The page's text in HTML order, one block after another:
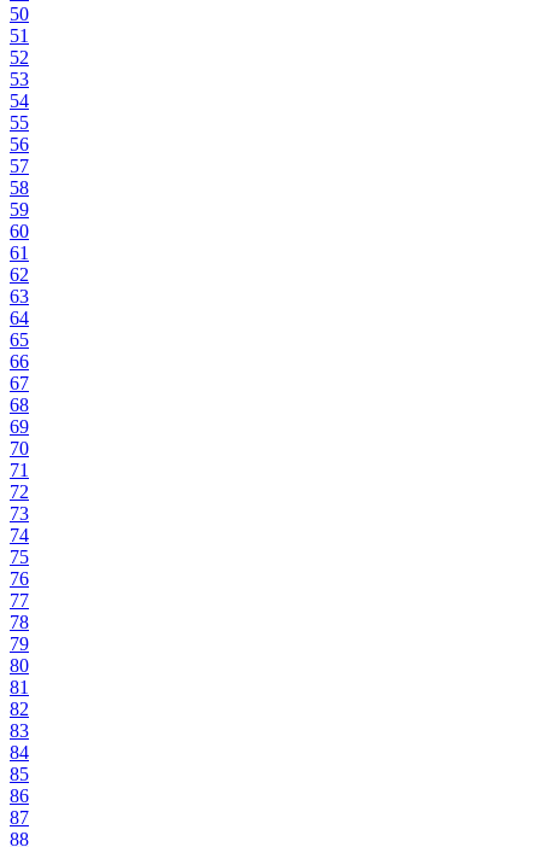
50
51
52
53
54
55
56
57
58
59
60
61
62
63
64
65
66
67
68
69
70
71
72
73
74
75
76
77
78
79
80
81
82
83
84
85
86
87
88